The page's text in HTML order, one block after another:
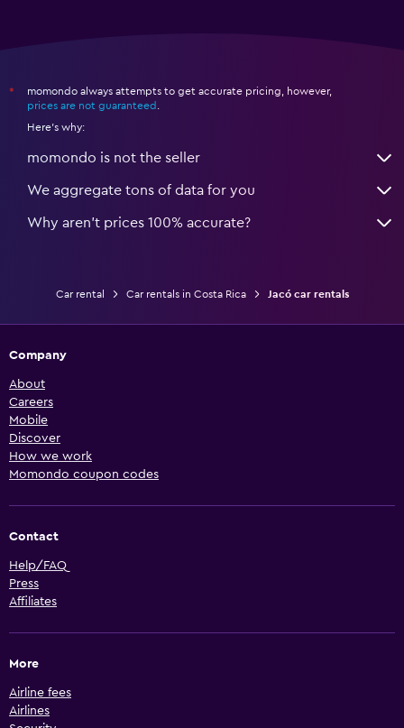
*
momondo always attempts to get accurate pricing, however,
prices are not guaranteed
Here's why:
momondo is not the seller
We aggregate tons of data for you
Why aren’t prices 100% accurate?
Car rental Car rentals in Costa Rica Jacó car rentals
Company
About
Careers
Mobile
Discover
How we work
Momondo coupon codes
Contact
Help/FAQ
Press
Affiliates
More
Airline fees
Airlines